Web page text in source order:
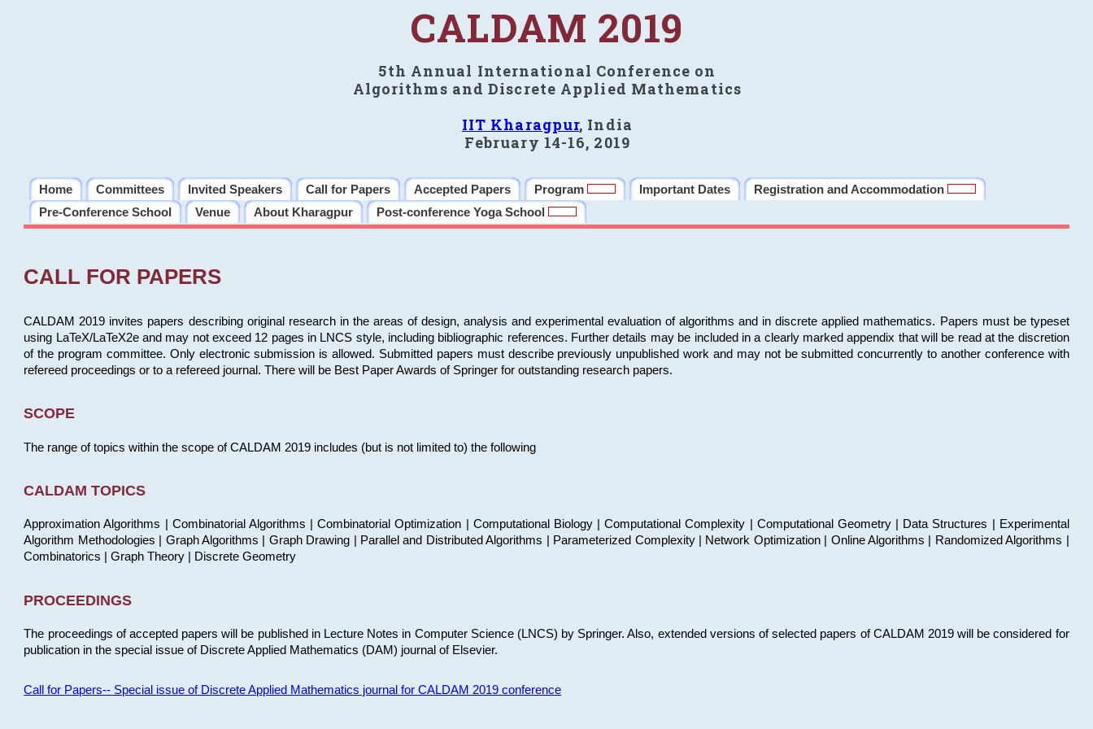
CALDAM 2019
5th Annual International Conference on
Algorithms and Discrete Applied Mathematics
IIT Kharagpur, India
February 14-16, 2019
Home Committees Invited Speakers Call for Papers Accepted Papers Program Important Dates
Registration and Accommodation
Pre-Conference School
Venue About Kharagpur Post-conference Yoga School
CALL FOR PAPERS
CALDAM 2019 invites papers describing original research in the areas of design, analysis and experimental evaluation of algorithms and in discrete applied mathematics. Papers must be typeset
using LaTeX/LaTeX2e and may not exceed 12 pages in LNCS style, including bibliographic references. Further details may be included in a clearly marked appendix that will be read at the discretion
of the program committee. Only electronic submission is allowed. Submitted papers must describe previously unpublished work and may not be submitted concurrently to another conference with
refereed proceedings or to a refereed journal. There will be Best Paper Awards of Springer for outstanding research papers.
SCOPE
The range of topics within the scope of CALDAM 2019 includes (but is not limited to) the following
CALDAM TOPICS
Approximation Algorithms | Combinatorial Algorithms | Combinatorial Optimization | Computational Biology | Computational Complexity | Computational Geometry | Data Structures | Experimental
Algorithm Methodologies | Graph Algorithms | Graph Drawing | Parallel and Distributed Algorithms | Parameterized Complexity | Network Optimization | Online Algorithms | Randomized Algorithms |
Combinatorics | Graph Theory | Discrete Geometry
PROCEEDINGS
The proceedings of accepted papers will be published in Lecture Notes in Computer Science (LNCS) by Springer. Also, extended versions of selected papers of CALDAM 2019 will be considered for
publication in the special issue of Discrete Applied Mathematics (DAM) journal of Elsevier.
Call for Papers-- Special issue of Discrete Applied Mathematics journal for CALDAM 2019 conference